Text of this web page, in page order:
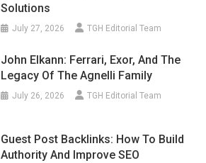
Solutions
July 27, 2026 TGH Editorial Team
John Elkann: Ferrari, Exor, And The
Legacy Of The Agnelli Family
July 26, 2026 TGH Editorial Team
Guest Post Backlinks: How To Build
Authority And Improve SEO